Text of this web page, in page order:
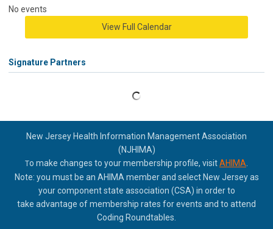
No events
View Full Calendar
Signature Partners
New Jersey Health Information Management Association
(NJHIMA)
To make changes to your membership profile, visitAHIMA
Note: you must be an AHIMA member and select New Jersey as
your component state association (CSA) in order to
take advantage of membership rates for events and to attend
Coding Roundtables.